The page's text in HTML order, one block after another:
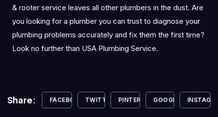
& rooter service leaves all other plumbers in the dust. Are
you looking for a plumber you can trust to diagnose your
plumbing problems accurately and fix them the first time?
Look no further than USA Plumbing Service.
Share: FACEBOOK TWITTER PINTEREST GOOGLE+